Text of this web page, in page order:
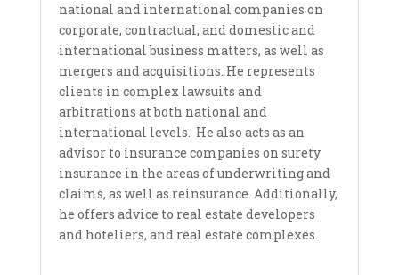
national and international companies on
corporate, contractual, and domestic and
international business matters, as well as
mergers and acquisitions. He represents
clients in complex lawsuits and
arbitrations at both national and
international levels. He also acts as an
advisor to insurance companies on surety
insurance in the areas of underwriting and
claims, as well as reinsurance. Additionally,
he offers advice to real estate developers
and hoteliers, and real estate complexes.